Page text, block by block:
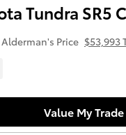
Tundra SR5
Alderman's Price $53,993
Value My Trade